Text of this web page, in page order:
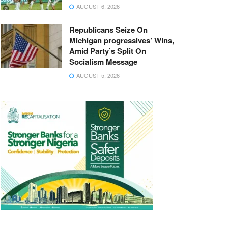
AUGUST 6, 2026
Republicans Seize On
Michigan progressives’ Wins,
Amid Party’s Split On
Socialism Message
AUGUST 5, 2026